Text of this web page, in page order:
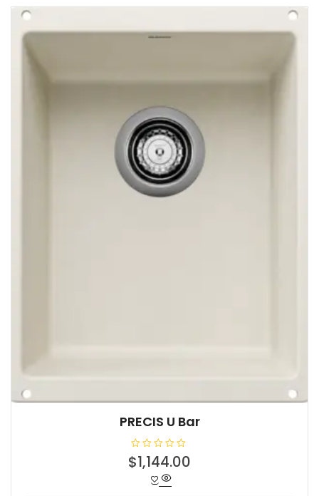
PRECIS U Bar
R
a
$1,144.00